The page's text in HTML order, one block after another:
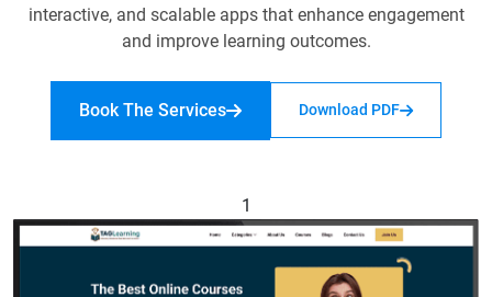
interactive, and scalable apps that enhance engagement
and improve learning outcomes.
Book The Services Download PDF
1